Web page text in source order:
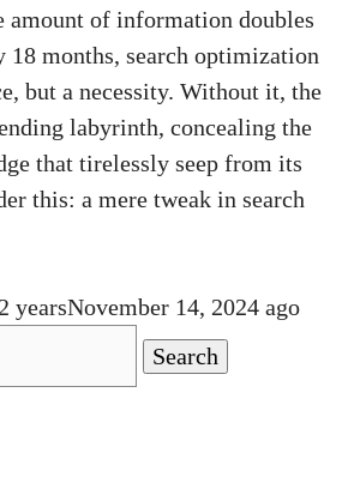
amount of information doubles
18 months, search optimization
but a necessity. Without it, the
labyrinth, concealing the
that tirelessly seep from its
this: a mere tweak in search
2 yearsNovember 14, 2024 ago